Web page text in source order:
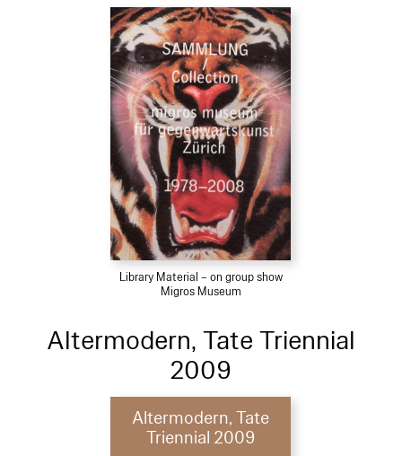
Library Material – on group show
Migros Museum
Altermodern, Tate Triennial
2009
Altermodern, Tate
Triennial 2009